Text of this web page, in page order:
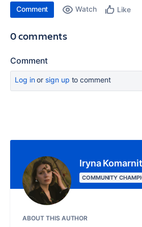
Comment Watch Like
0 comments
Comment
Log inor sign up to comment
Iryna
COMMUNITY
ABOUT THIS AUTHOR